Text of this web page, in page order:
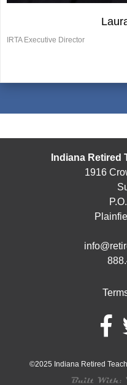
IRTA Executive Director
Indiana Retired
1916
©2025 Indiana Retired